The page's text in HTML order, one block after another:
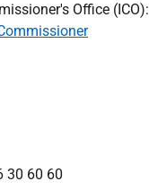
Office (ICO):
30 60 60